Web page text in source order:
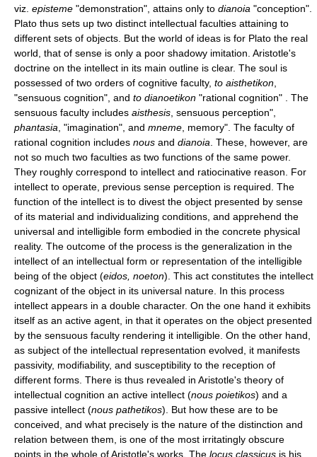
viz. episteme "demonstration", attains only to dianoia "conception".
Plato thus sets up two distinct intellectual faculties attaining to
different sets of objects. But the world of ideas is for Plato the real
world, that of sense is only a poor shadowy imitation. Aristotle's
doctrine on the intellect in its main outline is clear. The soul is
possessed of two orders of cognitive faculty, to aisthetikon
"sensuous cognition", and to dianoetikon "rational cognition" . The
sensuous faculty includes aisthesis , sensuous perception",
phantasia , "imagination", and mneme , memory". The faculty of
rational cognition includes nous and dianoia . These, however, are
not so much two faculties as two functions of the same power.
They roughly correspond to intellect and ratiocinative reason. For
intellect to operate, previous sense perception is required. The
function of the intellect is to divest the object presented by sense
of its material and individualizing conditions, and apprehend the
universal and intelligible form embodied in the concrete physical
reality. The outcome of the process is the generalization in the
intellect of an intellectual form or representation of the intelligible
being of the object (eidos, noeton). This act constitutes the intellect
cognizant of the object in its universal nature. In this process
intellect appears in a double character. On the one hand it exhibits
itself as an active agent, in that it operates on the object presented
by the sensuous faculty rendering it intelligible. On the other hand,
as subject of the intellectual representation evolved, it manifests
passivity, modifiability, and susceptibility to the reception of
different forms. There is thus revealed in Aristotle's theory of
intellectual cognition an active intellect (nous poietikos) and a
passive intellect (nous pathetikos). But how these are to be
conceived, and what precisely is the nature of the distinction and
relation between them, is one of the most irritatingly obscure
points in the whole of Aristotle's works. The locus classicus is his